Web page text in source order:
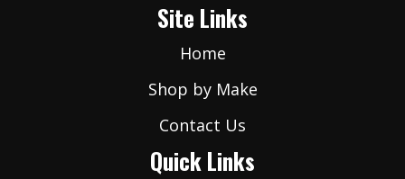
Site Links
Home
Shop by Make
Contact Us
Quick Links